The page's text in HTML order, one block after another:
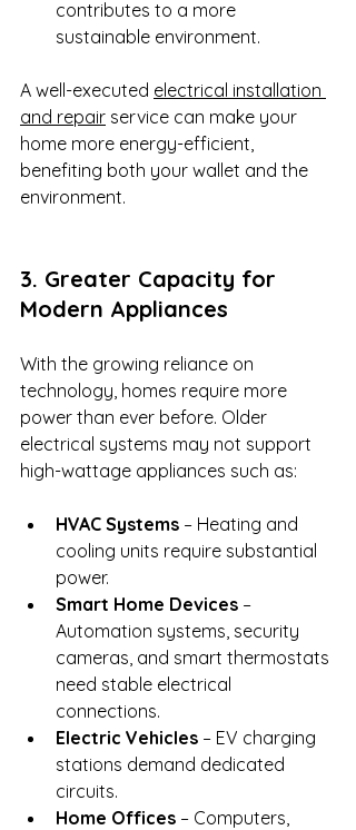
contributes to a more
sustainable environment.
A well-executed electrical installation
and repair service can make your
home more energy-efficient,
benefiting both your wallet and the
environment.
3. Greater Capacity for
Modern Appliances
With the growing reliance on
technology, homes require more
power than ever before. Older
electrical systems may not support
high-wattage appliances such as:
HVAC Systems – Heating and
cooling units require substantial
power.
Smart Home Devices –
Automation systems, security
cameras, and smart thermostats
need stable electrical
connections.
Electric Vehicles – EV charging
stations demand dedicated
circuits.
Home Offices – Computers,